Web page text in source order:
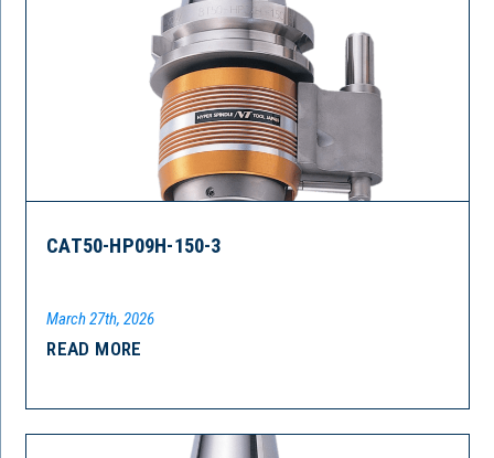
CAT50-HP09H-150-3
March 27th, 2026
READ MORE